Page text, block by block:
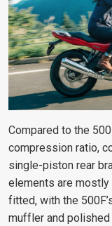
Compared to the
compression ratio,
single-piston rear
elements are
fitted, with the
muffler and